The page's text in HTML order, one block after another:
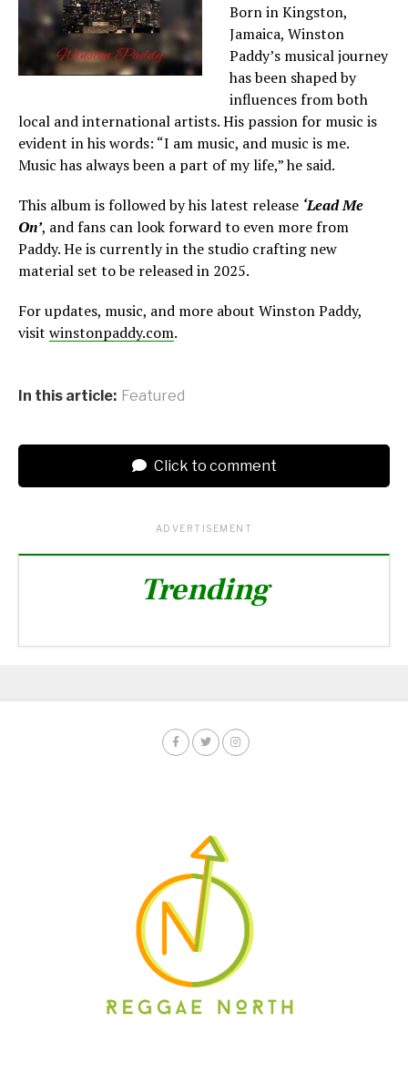
Born in Kingston,
Jamaica, Winston
Paddy’s musical journey
has been shaped by
influences from both
local and international artists. His passion for music is
evident in his words: “I am music, and music is me.
Music has always been a part of my life,” he said.
This album is followed by his latest release ‘Lead Me
On’, and fans can look forward to even more from
Paddy. He is currently in the studio crafting new
material set to be released in 2025.
For updates, music, and more about Winston Paddy,
visit winstonpaddy.com.
In this article: Featured
Click to comment
ADVERTISEMENT
Trending